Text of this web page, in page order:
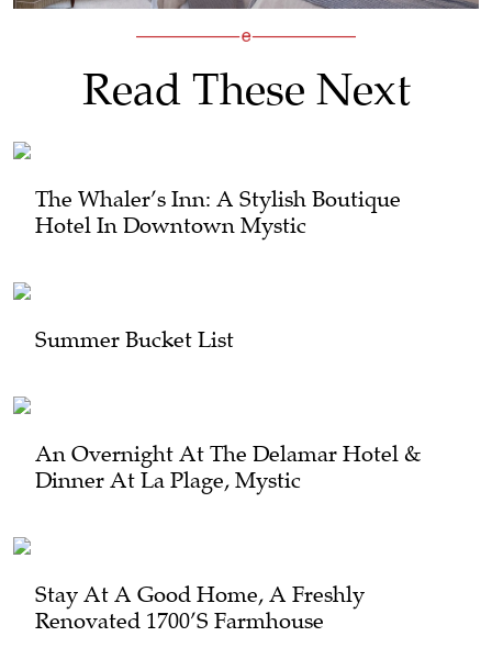
Read These Next
The Whaler’s Inn: A Stylish Boutique
Hotel In Downtown Mystic
Summer Bucket List
An Overnight At The Delamar Hotel &
Dinner At La Plage, Mystic
Stay At A Good Home, A Freshly
Renovated 1700’s Farmhouse